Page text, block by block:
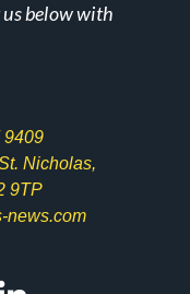
below with
9409
Nicholas,
9TP
news.com